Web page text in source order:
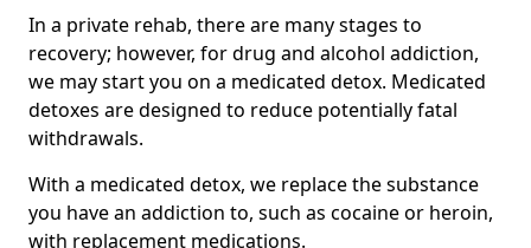
In a private rehab, there are many stages to
recovery; however, for drug and alcohol addiction,
we may start you on a medicated detox. Medicated
detoxes are designed to reduce potentially fatal
withdrawals.
With a medicated detox, we replace the substance
you have an addiction to, such as cocaine or heroin,
with replacement medications.